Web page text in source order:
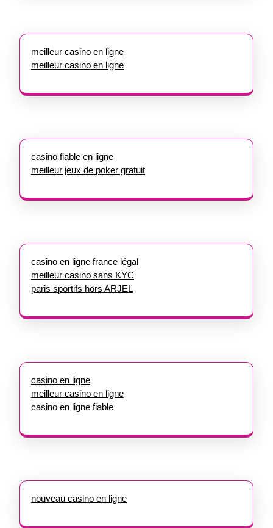
meilleur casino en ligne
meilleur casino en ligne
casino fiable en ligne
meilleur jeux de poker gratuit
casino en ligne france légal
meilleur casino sans KYC
paris sportifs hors ARJEL
casino en ligne
meilleur casino en ligne
casino en ligne fiable
nouveau casino en ligne